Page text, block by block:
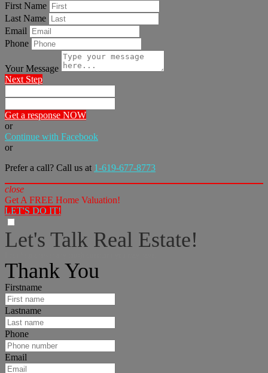
First Name
Last Name
Email
Phone
Your Message
Next Step
Get a response NOW
or
Continue with Facebook
or
Prefer a call? Call us at 1-619-677-8773
close
Get A FREE Home Valuation!
LET'S DO IT!
Let's Talk Real Estate!
Thank You
Firstname
Lastname
Phone
Email